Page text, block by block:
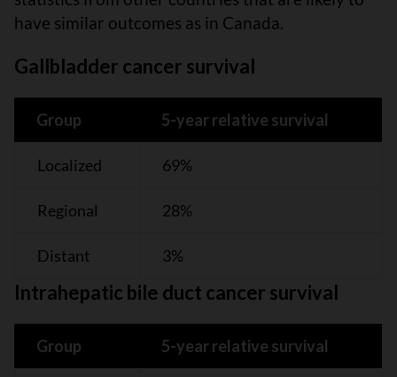
have similar outcomes as in Canada.
Gallbladder cancer survival
Group 5-year relative survival
Localized 69%
Regional 28%
Distant 3%
Intrahepatic bile duct cancer survival
Group 5-year relative survival